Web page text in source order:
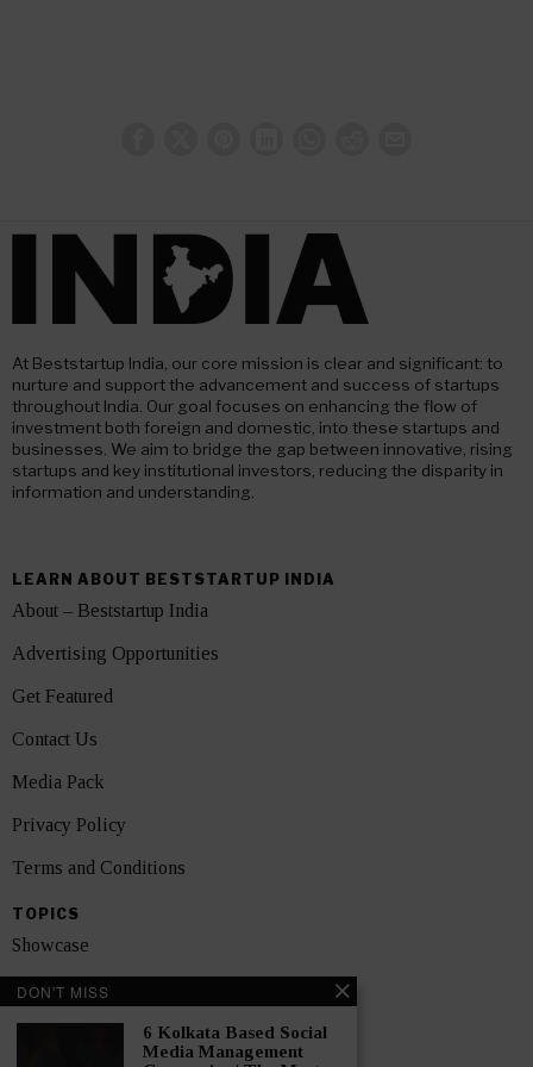
At Beststartup India, our core mission is clear and significant: to
nurture and support the advancement and success of startups
throughout India. Our goal focuses on enhancing the flow of
investment both foreign and domestic, into these startups and
businesses. We aim to bridge the gap between innovative, rising
startups and key institutional investors, reducing the disparity in
information and understanding.
LEARN ABOUT BESTSTARTUP INDIA
About – Beststartup India
Advertising Opportunities
Get Featured
Contact Us
Media Pack
Privacy Policy
Terms and Conditions
TOPICS
Showcase
Startups
DON'T MISS
6 Kolkata Based Social
Media Management